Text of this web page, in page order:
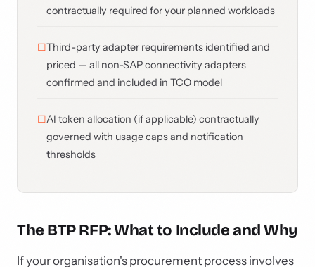
contractually required for your planned workloads
Third-party adapter requirements identified and
priced — all non-SAP connectivity adapters
confirmed and included in TCO model
AI token allocation (if applicable) contractually
governed with usage caps and notification
thresholds
The BTP RFP: What to Include and Why
If your organisation's procurement process involves